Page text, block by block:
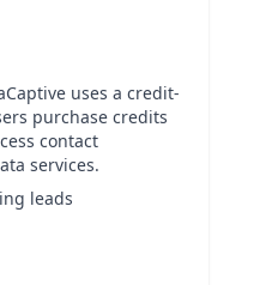
uses a credit-
purchase credits
contact
services.
leads